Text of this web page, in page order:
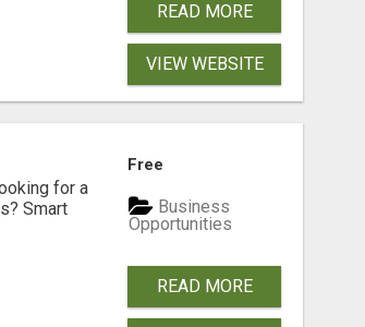
READ MORE
VIEW WEBSITE
for a
Smart
Free
Business
Opportunities
READ MORE